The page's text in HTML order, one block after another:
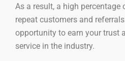
As a result, a high
repeat customers and
opportunity to earn your trust
service in the industry.